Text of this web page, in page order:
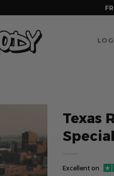
Texas
Excellent on